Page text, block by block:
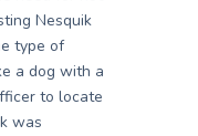
Nesquik
type of
a dog with a
to locate
was